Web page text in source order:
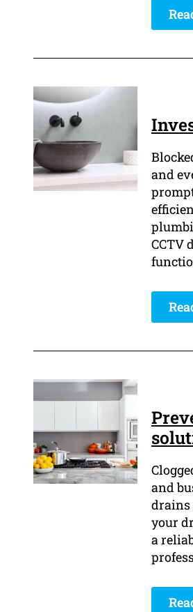
and
CCTV
and
drains
your
a